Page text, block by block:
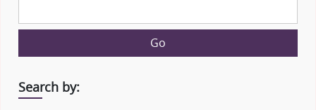
Go
Search by: